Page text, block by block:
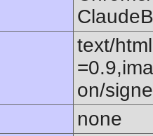
text/
on/
none